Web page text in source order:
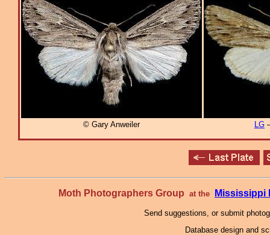
© Gary Anweiler LG
Moth Photographers Group at the Mississippi
Send suggestions, or submit
Database design and